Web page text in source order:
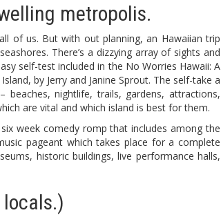
metropolis.
of us. But with out planning, an Hawaiian trip
There’s a dizzying array of sights and
self-test included in the No Worries Hawaii: A
by Jerry and Janine Sprout. The self-take a
nightlife, trails, gardens, attractions,
are vital and which island is best for them.
week comedy romp that includes among the
pageant which takes place for a complete
historic buildings, live performance halls,